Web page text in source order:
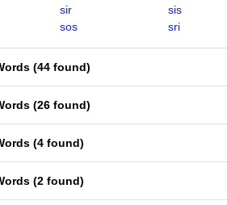
sir
sis
sos sri
(44 found)
(26 found)
(4 found)
(2 found)